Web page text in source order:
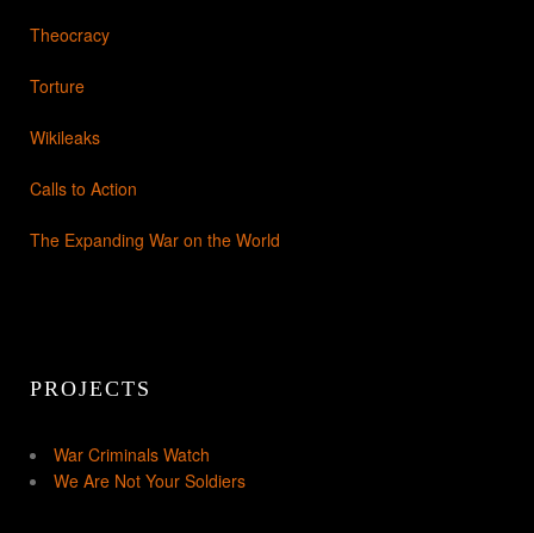
Theocracy
Torture
Wikileaks
Calls to Action
The Expanding War on the World
PROJECTS
War Criminals Watch
We Are Not Your Soldiers